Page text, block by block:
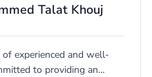
Talat Khouj
experienced and well-
to providing an